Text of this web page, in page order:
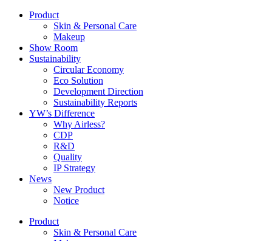
Product
Skin & Personal Care
Makeup
Show Room
Sustainability
Circular Economy
Eco Solution
Development Direction
Sustainability Reports
YW’s Difference
Why Airless?
CDP
R&D
Quality
IP Strategy
News
New Product
Notice
Product
Skin & Personal Care